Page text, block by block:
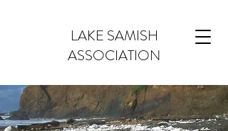
LAKE SAMISH
ASSOCIATION